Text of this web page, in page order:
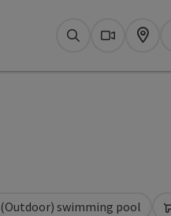
SearchWebcams
Map
(Outdoor) swimming pool